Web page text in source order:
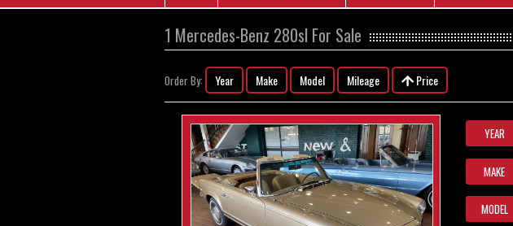
1 Mercedes-Benz 280sl For Sale
Order By: Year Make Model Mileage Price
YEAR
MAKE
MODEL